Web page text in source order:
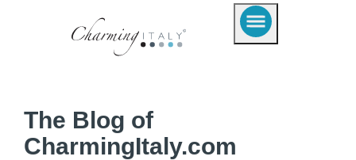
The Blog of
CharmingItaly.com